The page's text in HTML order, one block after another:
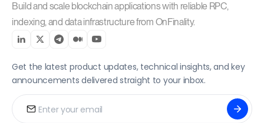
Build and scale blockchain applications with reliable RPC,
indexing, and data infrastructure from OnFinality.
Get the latest product updates, technical insights, and key
announcements delivered straight to your inbox.